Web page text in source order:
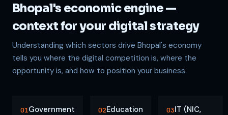
Bhopal's economic engine —
context for your digital strategy
Understanding which sectors drive Bhopal's economy
tells you where the digital competition is, where the
opportunity is, and how to position your business.
01Government 02Education 03IT (NIC,